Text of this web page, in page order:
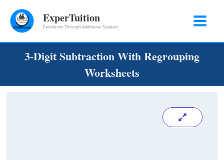
ExperTuition
Excellence Through Additional Support
3-Digit Subtraction With Regrouping
Worksheets